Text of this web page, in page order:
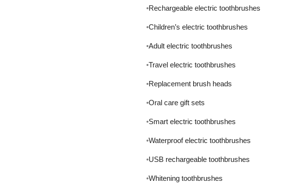
Rechargeable electric toothbrushes
Children’s electric toothbrushes
Adult electric toothbrushes
Travel electric toothbrushes
Replacement brush heads
Oral care gift sets
Smart electric toothbrushes
Waterproof electric toothbrushes
USB rechargeable toothbrushes
Whitening toothbrushes